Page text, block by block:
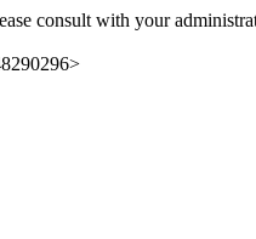
consult with your